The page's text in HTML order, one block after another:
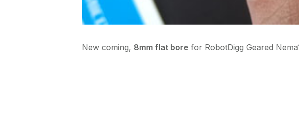
New coming, 8mm flat bore for RobotDigg Geared